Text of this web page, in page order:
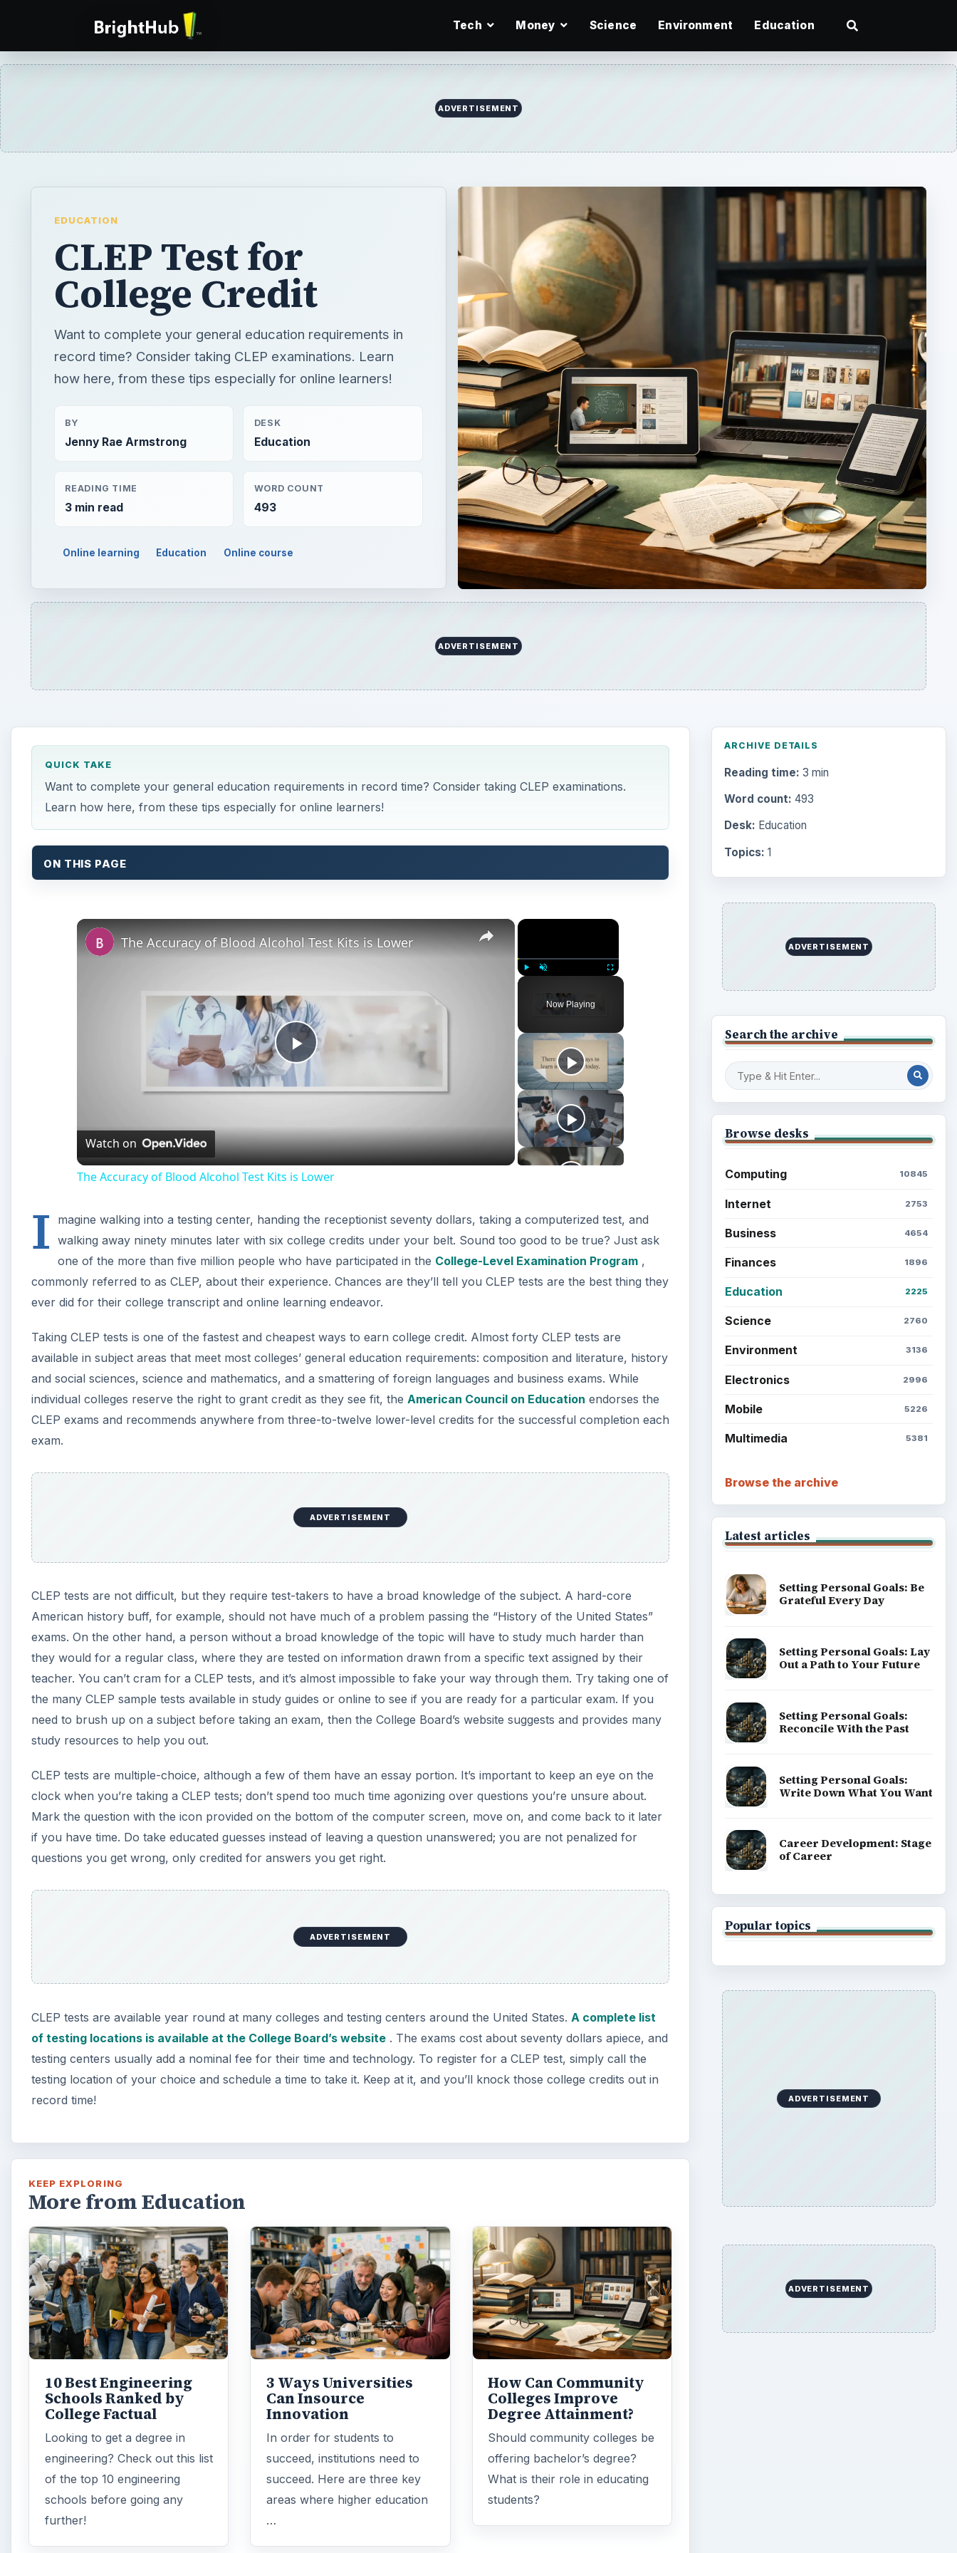
Tech Money Science Environment Education
ADVERTISEMENT
EDUCATION
CLEP Test for
College Credit
Want to complete your general education requirements in
record time? Consider taking CLEP examinations. Learn
how here, from these tips especially for online learners!
BY
Jenny Rae Armstrong
DESK
Education
READING TIME
3 min read
WORD COUNT
493
Online learning Education Online course
ADVERTISEMENT
QUICK TAKE
Want to complete your general education requirements in record time? Consider taking CLEP examinations.
Learn how here, from these tips especially for online learners!
ON THIS PAGE
×
Fullscreen
Now Playing
×
Play
The Accuracy of Blood Alcohol Test Kits is Lower
Watch on
The Accuracy of Blood Alcohol Test Kits is Lower
I
magine walking into a testing center, handing the receptionist seventy dollars, taking a computerized test, and
walking away ninety minutes later with six college credits under your belt. Sound too good to be true? Just ask
one of the more than five million people who have participated in the College-Level Examination Program,
commonly referred to as CLEP, about their experience. Chances are they’ll tell you CLEP tests are the best thing they
ever did for their college transcript and online learning endeavor.
Taking CLEP tests is one of the fastest and cheapest ways to earn college credit. Almost forty CLEP tests are
available in subject areas that meet most colleges’ general education requirements: composition and literature, history
and social sciences, science and mathematics, and a smattering of foreign languages and business exams. While
individual colleges reserve the right to grant credit as they see fit, the American Council on Education endorses the
CLEP exams and recommends anywhere from three-to-twelve lower-level credits for the successful completion each
exam.
ADVERTISEMENT
CLEP tests are not difficult, but they require test-takers to have a broad knowledge of the subject. A hard-core
American history buff, for example, should not have much of a problem passing the “History of the United States”
exams. On the other hand, a person without a broad knowledge of the topic will have to study much harder than
they would for a regular class, where they are tested on information drawn from a specific text assigned by their
teacher. You can’t cram for a CLEP tests, and it’s almost impossible to fake your way through them. Try taking one of
the many CLEP sample tests available in study guides or online to see if you are ready for a particular exam. If you
need to brush up on a subject before taking an exam, then the College Board’s website suggests and provides many
study resources to help you out.
CLEP tests are multiple-choice, although a few of them have an essay portion. It’s important to keep an eye on the
clock when you’re taking a CLEP tests; don’t spend too much time agonizing over questions you’re unsure about.
Mark the question with the icon provided on the bottom of the computer screen, move on, and come back to it later
if you have time. Do take educated guesses instead of leaving a question unanswered; you are not penalized for
questions you get wrong, only credited for answers you get right.
ADVERTISEMENT
CLEP tests are available year round at many colleges and testing centers around the United States. A complete list
of testing locations is available at the College Board’s website . The exams cost about seventy dollars apiece, and
testing centers usually add a nominal fee for their time and technology. To register for a CLEP test, simply call the
testing location of your choice and schedule a time to take it. Keep at it, and you’ll knock those college credits out in
record time!
KEEP EXPLORING
More from Education
10 Best Engineering
Schools Ranked by
College Factual
Looking to get a degree in
engineering? Check out this list
of the top 10 engineering
schools before going any
further!
3 Ways Universities
Can Insource
Innovation
In order for students to
succeed, institutions need to
succeed. Here are three key
areas where higher education
…
How Can Community
Colleges Improve
Degree Attainment?
Should community colleges be
offering bachelor’s degree?
What is their role in educating
students?
ARCHIVE DETAILS
Reading time: 3 min
Word count: 493
Desk: Education
Topics: 1
ADVERTISEMENT
Search the archive
Browse desks
Computing 10845
Internet 2753
Business 4654
Finances 1896
Education 2225
Science 2760
Environment 3136
Electronics 2996
Mobile 5226
Multimedia 5381
Browse the archive
Latest articles
Setting Personal Goals: Be
Grateful Every Day
Setting Personal Goals: Lay
Out a Path to Your Future
Setting Personal Goals:
Reconcile With the Past
Setting Personal Goals:
Write Down What You Want
Career Development: Stage
of Career
Popular topics
ADVERTISEMENT
ADVERTISEMENT